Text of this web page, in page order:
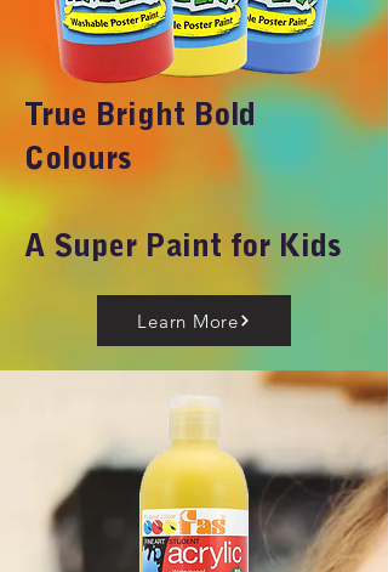
True Bright Bold
Colours
A Super Paint for Kids
Learn More